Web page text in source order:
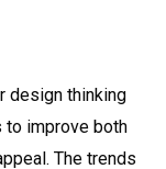
design thinking
improve both
The trends